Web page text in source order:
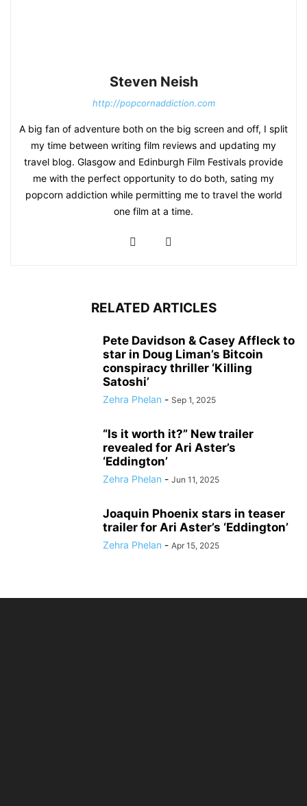
Steven Neish
http://popcornaddiction.com
A big fan of adventure both on the big screen and off, I split
my time between writing film reviews and updating my
travel blog. Glasgow and Edinburgh Film Festivals provide
me with the perfect opportunity to do both, sating my
popcorn addiction while permitting me to travel the world
one film at a time.
RELATED ARTICLES
Pete Davidson & Casey Affleck to
star in Doug Liman’s Bitcoin
conspiracy thriller ‘Killing
Satoshi’
Zehra Phelan - Sep 1, 2025
“Is it worth it?” New trailer
revealed for Ari Aster’s
‘Eddington’
Zehra Phelan - Jun 11, 2025
Joaquin Phoenix stars in teaser
trailer for Ari Aster’s ‘Eddington’
Zehra Phelan - Apr 15, 2025